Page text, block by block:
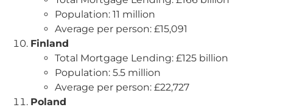
Population: 11 million
Average per person: £15,091
Finland
Total Mortgage Lending: £125 billion
Population: 5.5 million
Average per person: £22,727
Poland